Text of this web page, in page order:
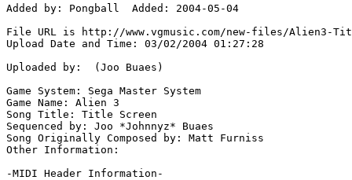
Added by: Pongball  Added: 2004-05-04
File URL is http://www.vgmusic.com/new-files/Alien3-
Upload Date and Time: 03/02/2004 01:27:28
Uploaded by:  (Joo Buaes)
Game System: Sega Master System
Game Name: Alien 3
Song Title: Title Screen
Sequenced by: Joo *Johnnyz* Buaes
Song Originally Composed by: Matt Furniss
Other Information:
-MIDI Header Information-